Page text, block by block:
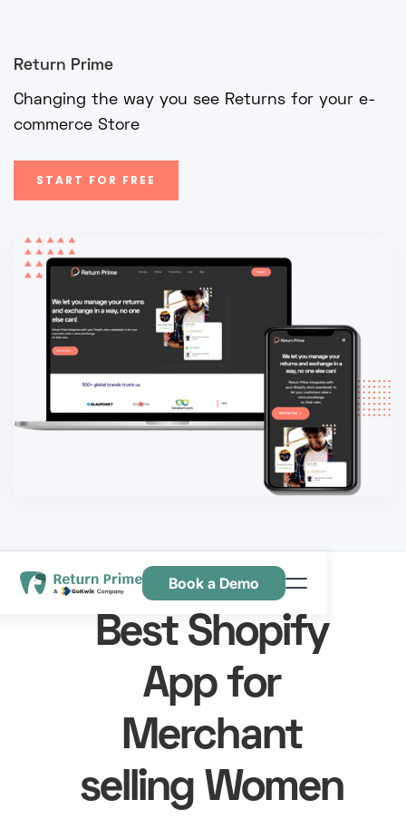
Return Prime
Changing the way you see Returns for your e-
commerce Store
START FOR FREE
Caractéristiques
Ressources
Nous contacter
Book a Demo
Best Shopify
App for
Merchant
selling Women